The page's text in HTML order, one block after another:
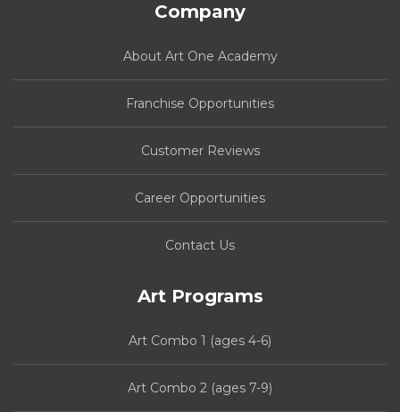
Company
About Art One Academy
Franchise Opportunities
Customer Reviews
Career Opportunities
Contact Us
Art Programs
Art Combo 1 (ages 4-6)
Art Combo 2 (ages 7-9)